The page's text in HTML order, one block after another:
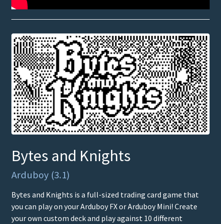
Bytes and Knights
Arduboy (3.1)
Bytes and Knights is a full-sized trading card game that
you can play on your Arduboy FX or Arduboy Mini! Create
your own custom deck and play against 10 different